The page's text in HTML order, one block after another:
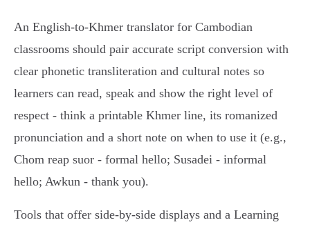
An English‑to‑Khmer translator for Cambodian
classrooms should pair accurate script conversion with
clear phonetic transliteration and cultural notes so
learners can read, speak and show the right level of
respect - think a printable Khmer line, its romanized
pronunciation and a short note on when to use it (e.g.,
Chom reap suor - formal hello; Susadei - informal
hello; Awkun - thank you).
Tools that offer side‑by‑side displays and a Learning